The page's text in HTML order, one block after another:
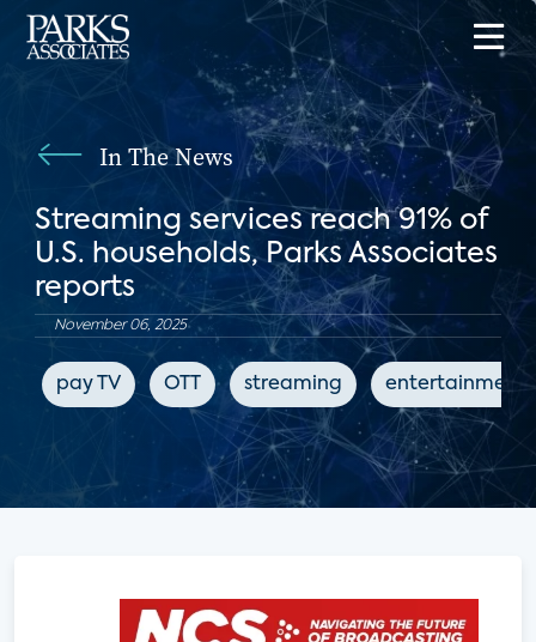
In The News
Streaming services reach 91% of
U.S. households, Parks Associates
reports
November 06, 2025
pay TV OTT streaming entertainment